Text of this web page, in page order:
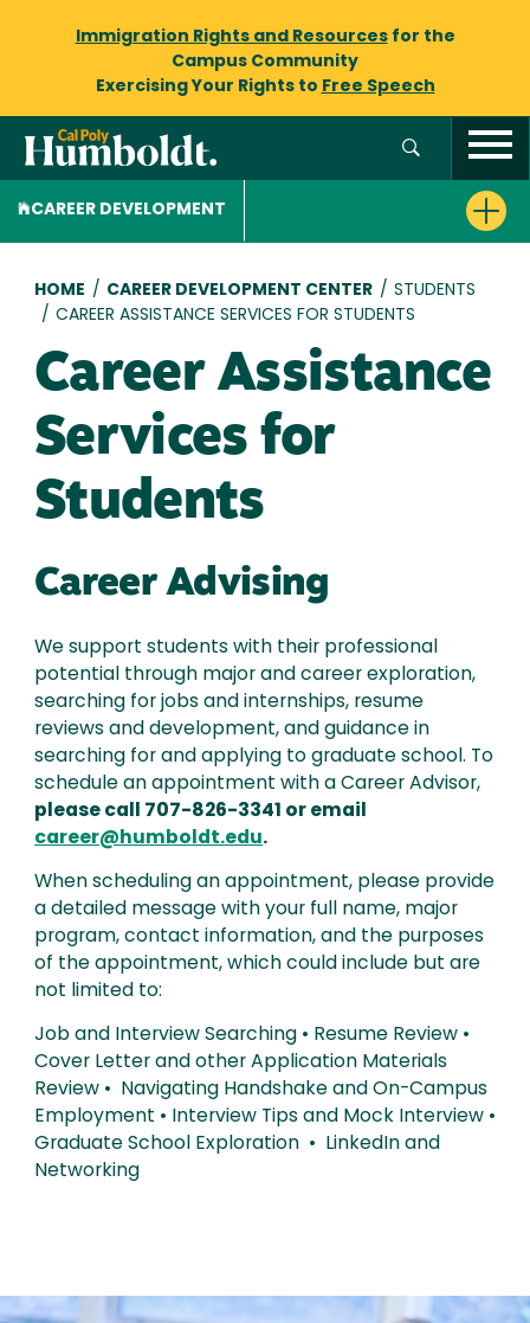
Immigration Rights and Resourcesfor the
Campus Community
Exercising Your Rights to Free Speech
CAREER DEVELOPMENT
Breadcrumb
HOME / CAREER DEVELOPMENT CENTER / STUDENTS
/ CAREER ASSISTANCE SERVICES FOR STUDENTS
Career Assistance
Services for
Students
Career Advising
We support students with their professional
potential through major and career exploration,
searching for jobs and internships, resume
reviews and development, and guidance in
searching for and applying to graduate school. To
schedule an appointment with a Career Advisor,
please call 707-826-3341 or email
career@humboldt.edu.
When scheduling an appointment, please provide
a detailed message with your full name, major
program, contact information, and the purposes
of the appointment, which could include but are
not limited to:
Job and Interview Searching • Resume Review •
Cover Letter and other Application Materials
Review • Navigating Handshake and On-Campus
Employment • Interview Tips and Mock Interview •
Graduate School Exploration • LinkedIn and
Networking